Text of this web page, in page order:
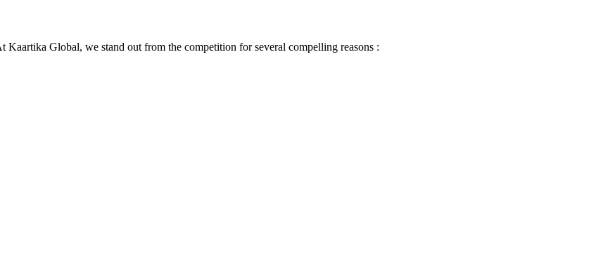
Global, we stand out from the competition for several compelling reasons :